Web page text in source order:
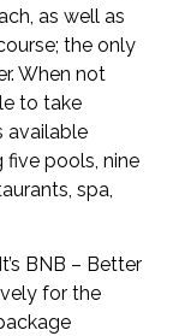
as well as
the only
When not
to take
available
five pools, nine
spa,
BNB – Better
for the